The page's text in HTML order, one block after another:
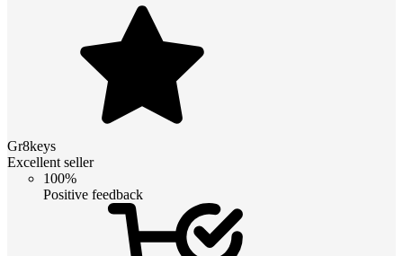
Gr8keys
Excellent seller
100%
Positive feedback